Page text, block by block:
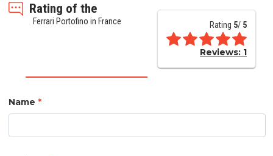
Rating of the
Ferrari Portofino in France Rating 5/ 5
Reviews: 1
Name *